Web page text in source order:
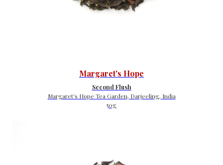
Margaret's Hope
Second Flush
Margaret's Hope Tea Garden, Darjeeling, India
50g